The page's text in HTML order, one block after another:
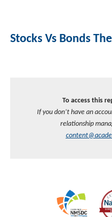
Money Market Funds
Inclusion & Innovation
Rate Reduction Bonds
DAS Board Placement
Photos
Investment Strategies
Stocks Vs Bonds
To access this
If you don’t have an
relationship